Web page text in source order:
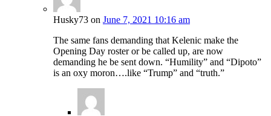
Husky73 on June 7, 2021 10:16 am
The same fans demanding that Kelenic make the
Opening Day roster or be called up, are now
demanding he be sent down. “Humility” and “Dipoto”
is an oxy moron….like “Trump” and “truth.”